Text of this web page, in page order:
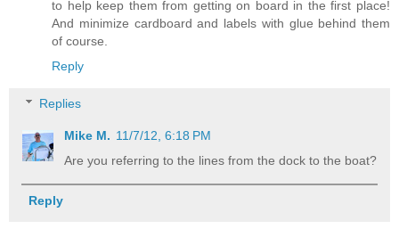
to help keep them from getting on board in the first place!
And minimize cardboard and labels with glue behind them
of course.
Reply
Replies
Mike M. 11/7/12, 6:18 PM
Are you referring to the lines from the dock to the boat?
Reply